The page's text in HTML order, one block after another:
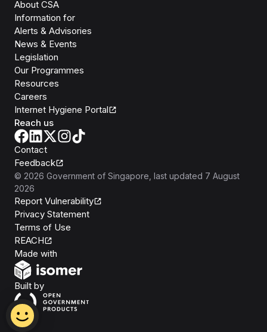
About CSA
Information for
Alerts & Advisories
News & Events
Legislation
Our Programmes
Resources
Careers
Internet Hygiene Portal
Reach us
Contact
Feedback
© 2026 Government of Singapore , last updated 7 August
2026
Report Vulnerability
Privacy Statement
Terms of Use
REACH
Made with
Built byOpen Government Products